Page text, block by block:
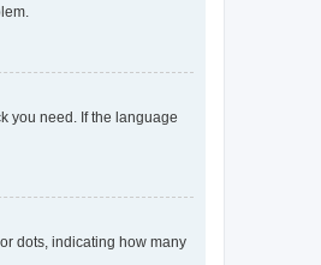
you need. If the language
dots, indicating how many